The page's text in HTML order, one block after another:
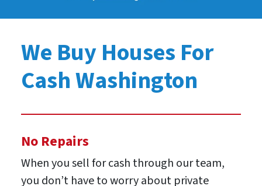
We Buy Houses For
Cash Washington
No Repairs
When you sell for cash through our team,
you don’t have to worry about private